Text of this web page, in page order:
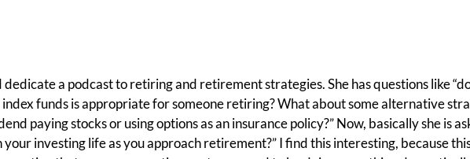
a podcast to retiring and retirement strategies. She has questions like
funds is appropriate for someone retiring? What about some alternative
paying stocks or using options as an insurance policy?” Now, basically she is
investing life as you approach retirement?” I find this interesting, because